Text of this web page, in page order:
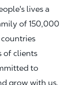
lives a
of 150,000
of clients
to
grow with us.